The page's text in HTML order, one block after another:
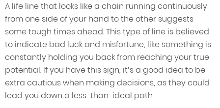
A life line that looks like a chain running continuously
from one side of your hand to the other suggests
some tough times ahead. This type of line is believed
to indicate bad luck and misfortune, like something is
constantly holding you back from reaching your true
potential. If you have this sign, it’s a good idea to be
extra cautious when making decisions, as they could
lead you down a less-than-ideal path.